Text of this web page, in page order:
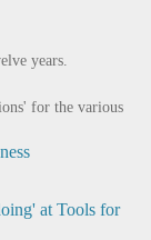
years.
for the various
at Tools for